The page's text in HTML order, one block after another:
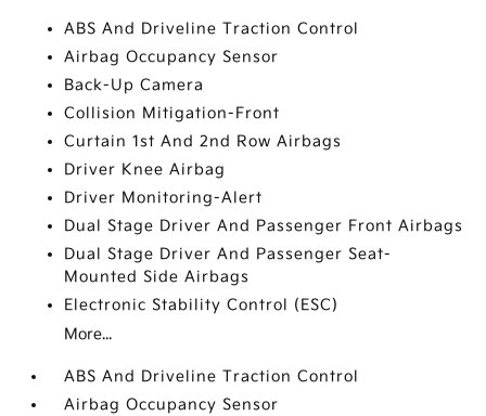
ABS And Driveline Traction Control
Airbag Occupancy Sensor
Back-Up Camera
Collision Mitigation-Front
Curtain 1st And 2nd Row Airbags
Driver Knee Airbag
Driver Monitoring-Alert
Dual Stage Driver And Passenger Front Airbags
Dual Stage Driver And Passenger Seat-
Mounted Side Airbags
Electronic Stability Control (ESC)
More...
ABS And Driveline Traction Control
Airbag Occupancy Sensor